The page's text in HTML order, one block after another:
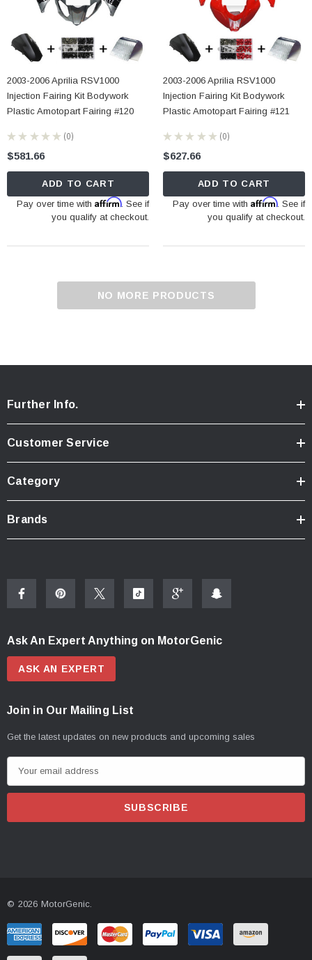
2003-2006 Aprilia RSV1000
Injection Fairing Kit Bodywork
Plastic Amotopart Fairing #120
★ ★ ★ ★ ★ 0
0
$581.66
ADD TO CART
Pay over time withAffirm. See if
you qualify at checkout.
2003-2006 Aprilia RSV1000
Injection Fairing Kit Bodywork
Plastic Amotopart Fairing #121
★ ★ ★ ★ ★ 0
0
$627.66
ADD TO CART
Pay over time with Affirm. See if
you qualify at checkout.
NO MORE PRODUCTS
Further Info.
Customer Service
Category
Brands
Ask An Expert Anything on MotorGenic
ASK AN EXPERT
Join in Our Mailing List
Get the latest updates on new products and upcoming sales
m
r
e
s
© 2026 MotorGenic.